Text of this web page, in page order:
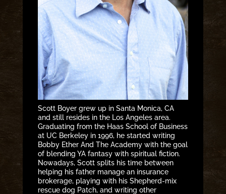
Scott Boyer grew up in Santa Monica, CA
and still resides in the Los Angeles area.
Graduating from the Haas School of Business
at UC Berkeley in 1996, he started writing
Bobby Ether And The Academy with the goal
of blending YA fantasy with spiritual fiction.
Nowadays, Scott splits his time between
helping his father manage an insurance
brokerage, playing with his Shepherd-mix
rescue dog Patch, and writing other